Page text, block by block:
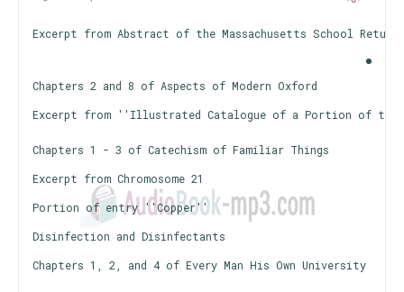
Excerpt from Abstract of the Massachusetts School
Chapters 2 and 8 of Aspects of Modern Oxford
Excerpt from ''Illustrated Catalogue of a Portion of the
Chapters 1 - 3 of Catechism of Familiar Things
Excerpt from Chromosome 21
Portion of entry ''Copper''
Disinfection and Disinfectants
Chapters 1, 2, and 4 of Every Man His Own University